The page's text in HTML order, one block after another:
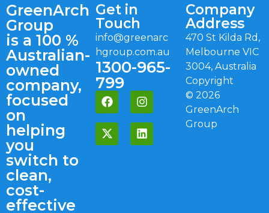
GreenArch
Group
is a 100 %
Australian-
owned
company,
focused
on
helping
you
switch to
clean,
cost-
effective
Get in
Touch
info@greenarc
hgroup.com.au
1300-965-
799
Company
Address
470 St Kilda Rd,
Melbourne VIC
3004, Australia
Copyright
© 2026
GreenArch
Group